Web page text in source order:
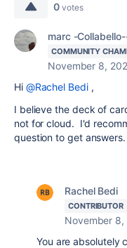
0 votes
marc -
COMMUNITY
November 8,
Hi @Rachel Bedi,
I believe the deck of
not for cloud. I'd
question to get answers.
Rachel Bedi
CONTRIBUTOR
November 8,
You are absolutely